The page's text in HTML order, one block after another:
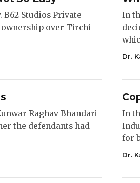
Studios Private
over Tirchi
In
Dr.
Raghav Bhandari
the defendants had
In
for
Dr.